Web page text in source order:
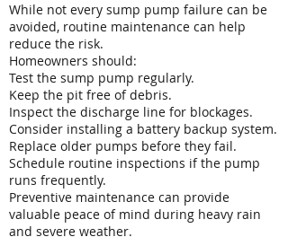
While not every sump pump failure can be
avoided, routine maintenance can help
reduce the risk.
Homeowners should:
Test the sump pump regularly.
Keep the pit free of debris.
Inspect the discharge line for blockages.
Consider installing a battery backup system.
Replace older pumps before they fail.
Schedule routine inspections if the pump
runs frequently.
Preventive maintenance can provide
valuable peace of mind during heavy rain
and severe weather.